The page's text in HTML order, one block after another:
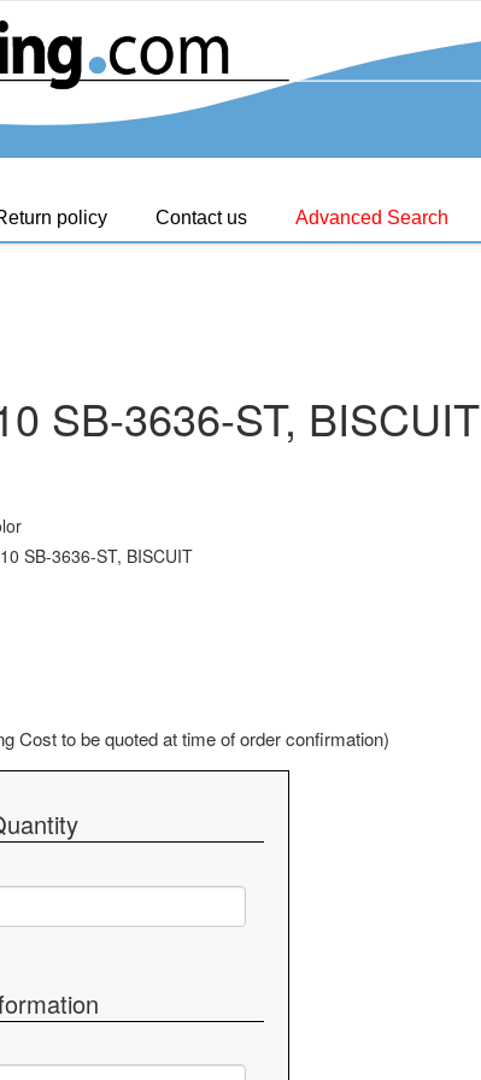
policy Contact us Advanced Search
SB-3636-ST, BISCUIT
SB-3636-ST, BISCUIT
Cost to be quoted at time of order confirmation)